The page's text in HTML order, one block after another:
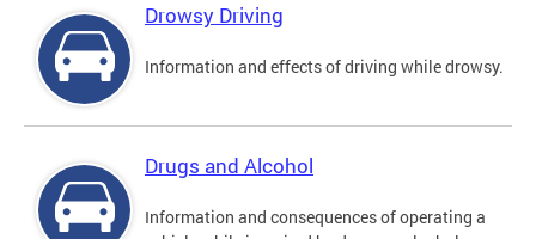
Drowsy Driving
Information and effects of driving while drowsy.
Drugs and Alcohol
Information and consequences of operating a